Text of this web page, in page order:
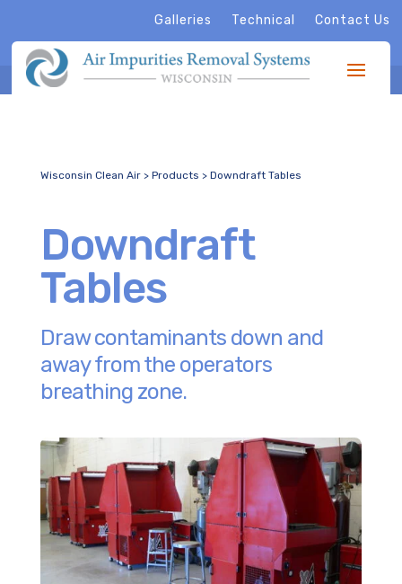
Galleries Technical Contact Us
Wisconsin Clean Air> Products > Downdraft Tables
Downdraft
Tables
Draw contaminants down and
away from the operators
breathing zone.